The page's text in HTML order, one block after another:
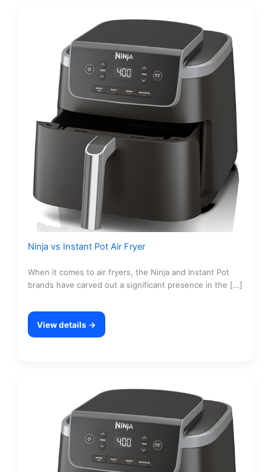
Ninja vs Instant Pot Air Fryer
When it comes to air fryers, the Ninja and Instant Pot
brands have carved out a significant presence in the […]
View details →